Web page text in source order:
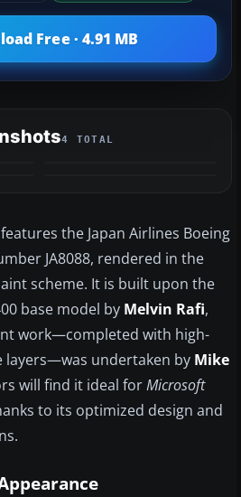
Free · 4.91 MB
4 TOTAL
the Japan Airlines Boeing
JA8088, rendered in the
scheme. It is built upon the
base model by Melvin Rafi,
work—completed with high-
layers—was undertaken by Mike
will find it ideal forMicrosoft
to its optimized design and